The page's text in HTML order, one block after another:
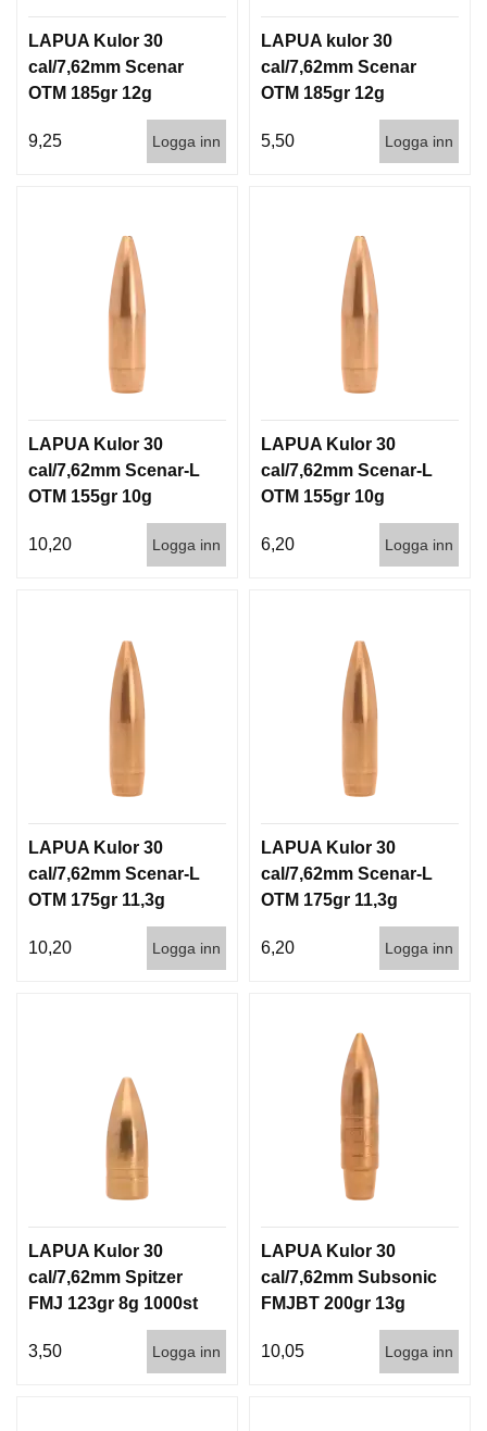
LAPUA Kulor 30
cal/7,62mm Scenar
OTM 185gr 12g
9,25
Logga inn
LAPUA kulor 30
cal/7,62mm Scenar
OTM 185gr 12g
5,50
Logga inn
LAPUA Kulor 30
cal/7,62mm Scenar-L
OTM 155gr 10g
10,20
Logga inn
LAPUA Kulor 30
cal/7,62mm Scenar-L
OTM 155gr 10g
6,20
Logga inn
LAPUA Kulor 30
cal/7,62mm Scenar-L
OTM 175gr 11,3g
10,20
Logga inn
LAPUA Kulor 30
cal/7,62mm Scenar-L
OTM 175gr 11,3g
6,20
Logga inn
LAPUA Kulor 30
cal/7,62mm Spitzer
FMJ 123gr 8g 1000st
3,50 Logga inn
LAPUA Kulor 30
cal/7,62mm Subsonic
FMJBT 200gr 13g
10,05
Logga inn